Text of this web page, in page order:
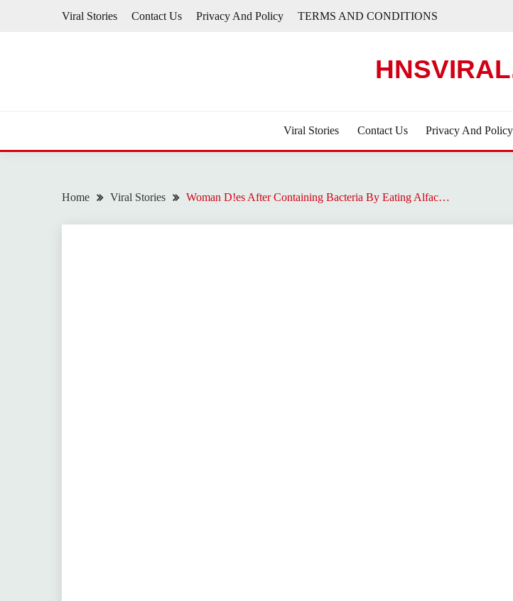
Viral Stories Contact Us Privacy And Policy TERMS AND CONDITIONS
Viral Stories Contact Us Privacy And Policy
Home Viral Stories Woman D!es After Containing Bacteria By Eating Alfac…